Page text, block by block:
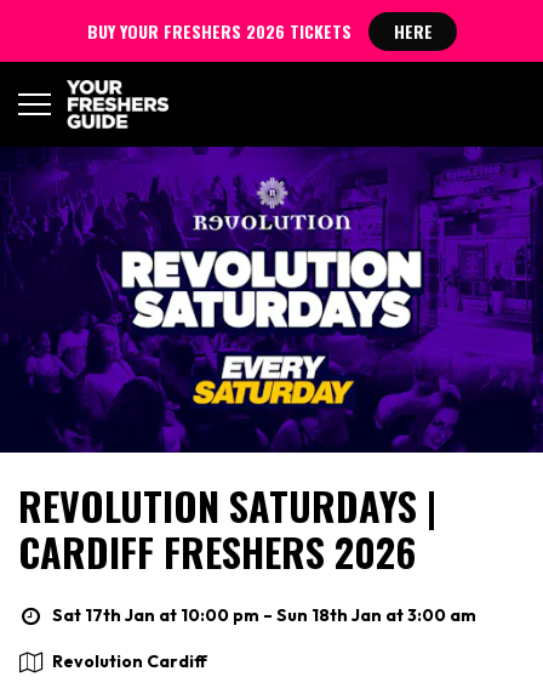
REVOLUTION SATURDAYS |
CARDIFF FRESHERS 2026
Sat 17th Jan at 10:00 pm – Sun 18th Jan at 3:00 am
Revolution Cardiff
BUY YOUR FRESHERS 2026 TICKETS HERE